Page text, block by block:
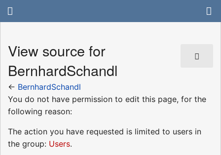
View source for
BernhardSchandl
← BernhardSchandl
You do not have permission to edit this page, for the
following reason:
The action you have requested is limited to users in
the group: Users.